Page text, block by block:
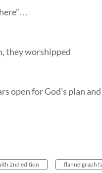
they worshipped
open for God’s plan
2nd edition flannelgraph